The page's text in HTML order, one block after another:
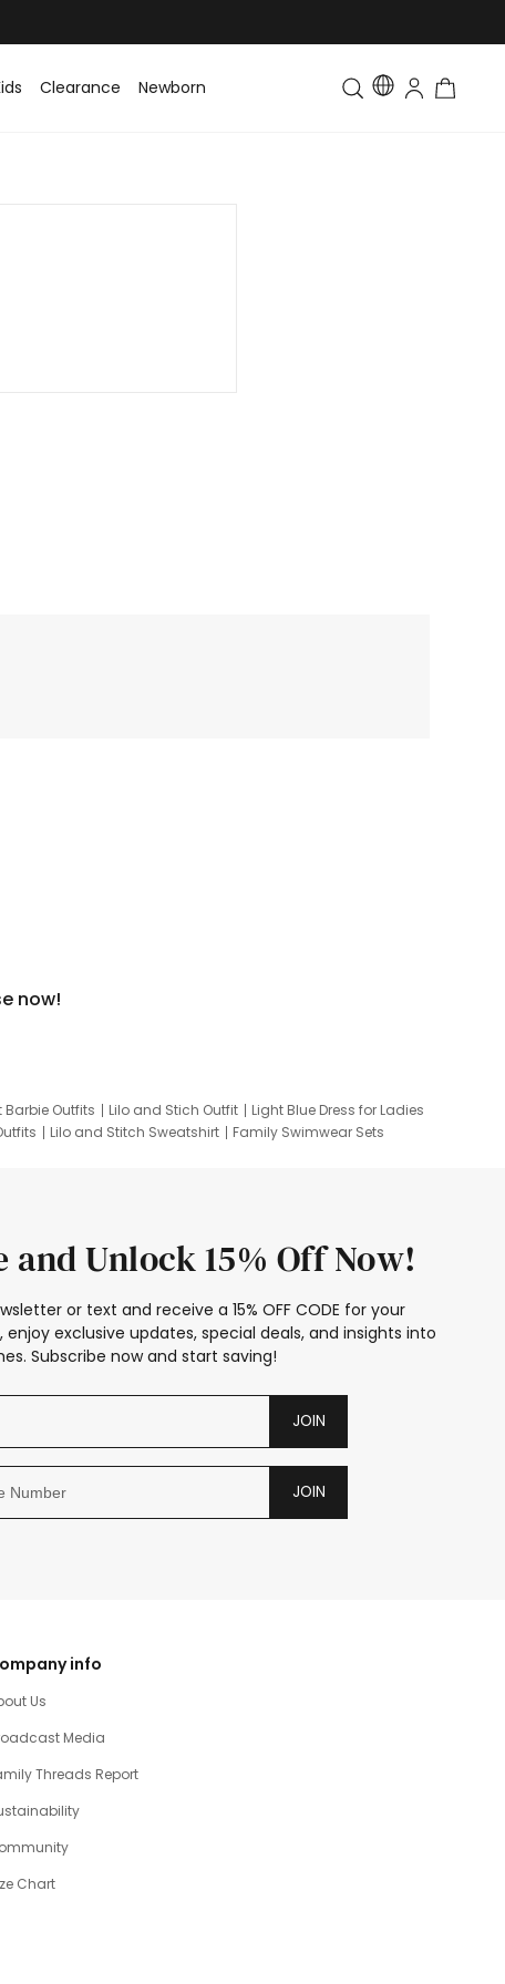
Clearance Newborn Toddler & Kids Matching
now!
Barbie Outfits Lilo and Stich Outfit
Light Blue Dress for Ladies
Lilo and Stitch Sweatshirt
Family Swimwear Sets
and Unlock 15% Off Now!
or text and receive a 15% OFF CODE for your
enjoy exclusive updates, special deals, and insights into
Subscribe now and start saving!
JOIN
JOIN
info
Us
Media
Threads Report
Chart